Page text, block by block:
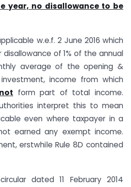
year, no disallowance to be
w.e.f. 2 June 2016 which
of 1% of the annual
average of the opening &
income from which
form part of total income.
interpret this to mean
even where taxpayer in a
earned any exempt income.
erstwhile Rule 8D contained
dated 11 February 2014